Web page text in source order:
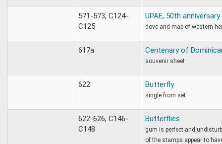
571-573, C124-
C125
UPAE, 50th anniversary
dove and map of western
617a Centenary of
souvenir sheet
622 Butterfly
single from set
622-626, C146-
C148
Butterflies
gum is perfect and
of the stamps appear to